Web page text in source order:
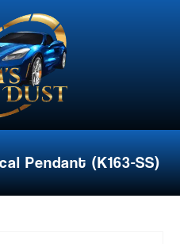
Pendant (K163-SS)